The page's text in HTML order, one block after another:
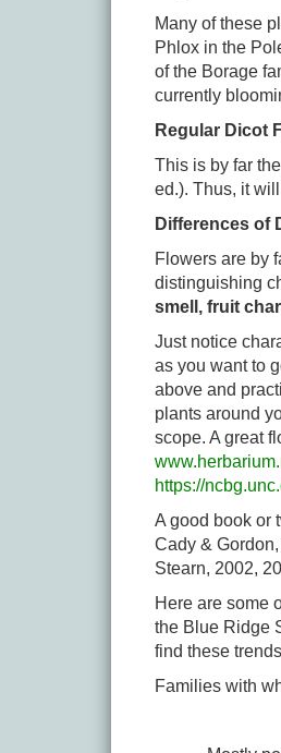
Many of these
Phlox in the
of the Borage
currently
Regular Dicot
This is by far
ed.). Thus, it
Differences of
Flowers are by
distinguishing
smell, fruit
Just notice
as you want to
above and
plants around
scope. A great
https://
A good book or
Cady &
Stearn, 2002,
Here are some
the Blue Ridge
find these
Families with